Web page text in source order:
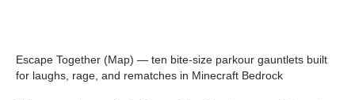
Escape Together (Map) — ten bite-size parkour gauntlets built
for laughs, rage, and rematches in Minecraft Bedrock